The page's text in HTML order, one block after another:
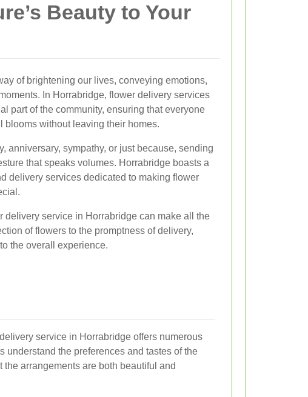
Beauty to Your
of brightening our lives, conveying emotions,
In Horrabridge, flower delivery services
part of the community, ensuring that everyone
blooms without leaving their homes.
anniversary, sympathy, or just because, sending
that speaks volumes. Horrabridge boasts a
delivery services dedicated to making flower
delivery service in Horrabridge can make all the
of flowers to the promptness of delivery,
the overall experience.
service in Horrabridge offers numerous
understand the preferences and tastes of the
the arrangements are both beautiful and